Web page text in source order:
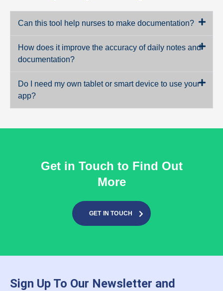
Can this tool help nurses to make documentation?
How does it improve the accuracy of daily notes and
documentation?
Do I need my own tablet or smart device to use your
app?
Get in Touch to Find Out
More
GET IN TOUCH
Sign Up To Our Newsletter and